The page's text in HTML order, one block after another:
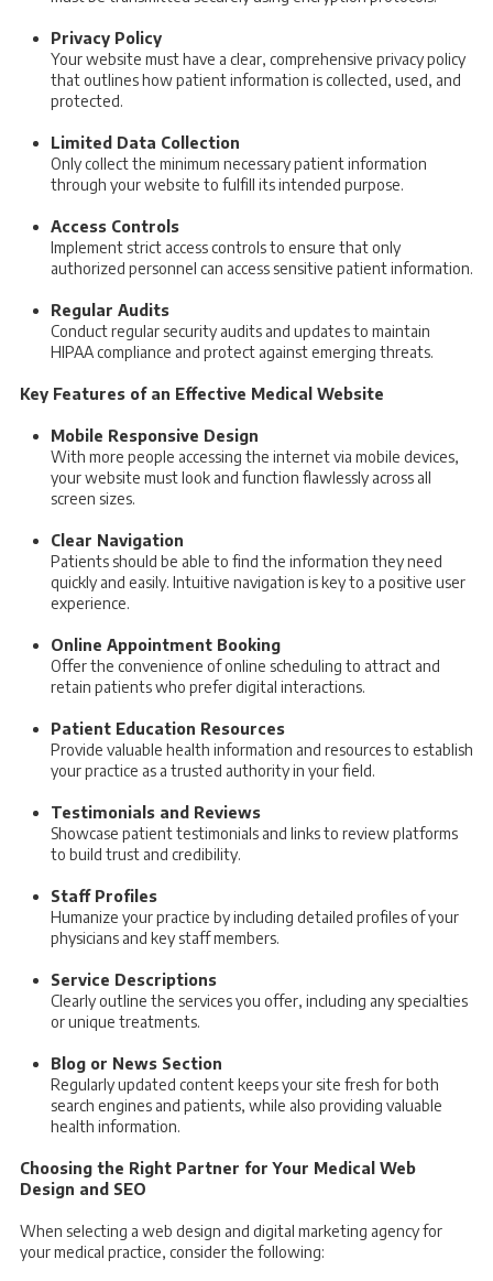
Privacy Policy
Your website must have a clear, comprehensive privacy policy
that outlines how patient information is collected, used, and
protected.
Limited Data Collection
Only collect the minimum necessary patient information
through your website to fulfill its intended purpose.
Access Controls
Implement strict access controls to ensure that only
authorized personnel can access sensitive patient information.
Regular Audits
Conduct regular security audits and updates to maintain
HIPAA compliance and protect against emerging threats.
Key Features of an Effective Medical Website
Mobile Responsive Design
With more people accessing the internet via mobile devices,
your website must look and function flawlessly across all
screen sizes.
Clear Navigation
Patients should be able to find the information they need
quickly and easily. Intuitive navigation is key to a positive user
experience.
Online Appointment Booking
Offer the convenience of online scheduling to attract and
retain patients who prefer digital interactions.
Patient Education Resources
Provide valuable health information and resources to establish
your practice as a trusted authority in your field.
Testimonials and Reviews
Showcase patient testimonials and links to review platforms
to build trust and credibility.
Staff Profiles
Humanize your practice by including detailed profiles of your
physicians and key staff members.
Service Descriptions
Clearly outline the services you offer, including any specialties
or unique treatments.
Blog or News Section
Regularly updated content keeps your site fresh for both
search engines and patients, while also providing valuable
health information.
Choosing the Right Partner for Your Medical Web
Design and SEO
When selecting a web design and digital marketing agency for
your medical practice, consider the following: